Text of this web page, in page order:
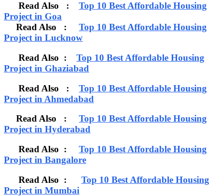
Read Also : Top 10 Best Affordable Housing
Project in Goa
Read Also : Top 10 Best Affordable Housing
Project in Lucknow
Read Also : Top 10 Best Affordable Housing
Project in Ghaziabad
Read Also : Top 10 Best Affordable Housing
Project in Ahmedabad
Read Also : Top 10 Best Affordable Housing
Project in Hyderabad
Read Also : Top 10 Best Affordable Housing
Project in Bangalore
Read Also : Top 10 Best Affordable Housing
Project in Mumbai